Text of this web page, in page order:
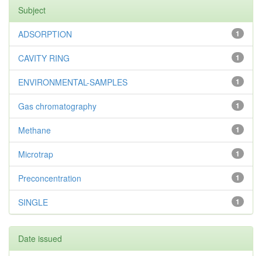
Subject
1
ADSORPTION
1
CAVITY RING
1
ENVIRONMENTAL-SAMPLES
1
Gas chromatography
1
Methane
1
Microtrap
1
Preconcentration
1
SINGLE
Date issued